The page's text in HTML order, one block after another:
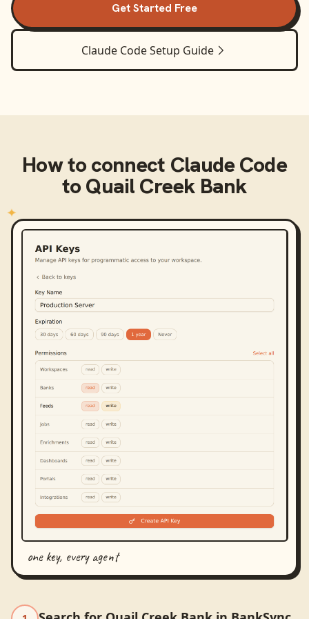
Get Started Free
Claude CodeSetup Guide
How to connect Claude Code
toQuail Creek Bank
one key, every agent